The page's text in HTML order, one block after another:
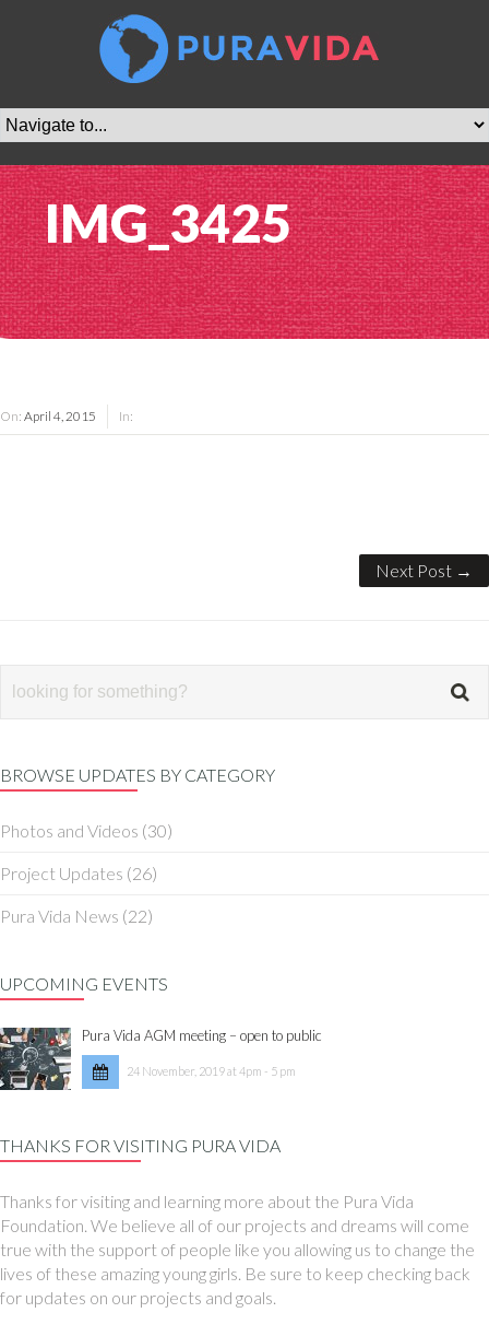
IMG_3425
On: April 4, 2015 In:
Next Post →
BROWSE UPDATES BY CATEGORY
Photos and Videos (30)
Project Updates (26)
Pura Vida News (22)
UPCOMING EVENTS
Pura Vida AGM meeting – open to public
24 November, 2019 at 4pm - 5 pm
THANKS FOR VISITING PURA VIDA
Thanks for visiting and learning more about the Pura Vida
Foundation. We believe all of our projects and dreams will come
true with the support of people like you allowing us to change the
lives of these amazing young girls. Be sure to keep checking back
for updates on our projects and goals.